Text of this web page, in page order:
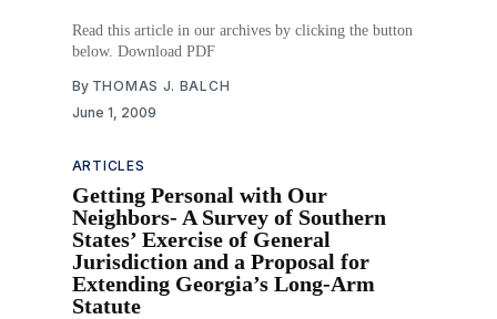
Read this article in our archives by clicking the button
below. Download PDF
By THOMAS J. BALCH
June 1, 2009
ARTICLES
Getting Personal with Our
Neighbors- A Survey of Southern
States’ Exercise of General
Jurisdiction and a Proposal for
Extending Georgia’s Long-Arm
Statute